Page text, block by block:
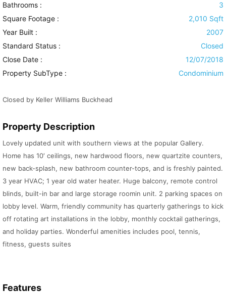
Bathrooms :
3
Square Footage :
2,010 Sqft
Year Built :
2007
Standard Status :
Closed
Close Date :
12/07/2018
Property SubType :
Condominium
Closed by Keller Williams Buckhead
Property Description
Lovely updated unit with southern views at the popular Gallery.
Home has 10′ ceilings, new hardwood floors, new quartzite counters,
new back-splash, new bathroom counter-tops, and is freshly painted.
3 year HVAC; 1 year old water heater. Huge balcony, remote control
blinds, built-in bar and large storage roomin unit. 2 parking spaces on
lobby level. Warm, friendly community has quarterly gatherings to kick
off rotating art installations in the lobby, monthly cocktail gatherings,
and holiday parties. Wonderful amenities includes pool, tennis,
fitness, guests suites
Features